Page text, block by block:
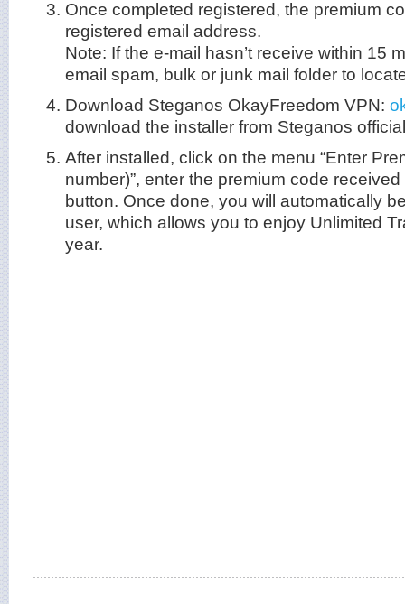
Once completed registered, the premium
registered email address.
Note: If the e-mail hasn’t receive within 15
email spam, bulk or junk mail folder to
Download Steganos OkayFreedom VPN:
download the installer from Steganos
After installed, click on the menu “Enter
number)”, enter the premium code
button. Once done, you will automatically
user, which allows you to enjoy Unlimited
year.